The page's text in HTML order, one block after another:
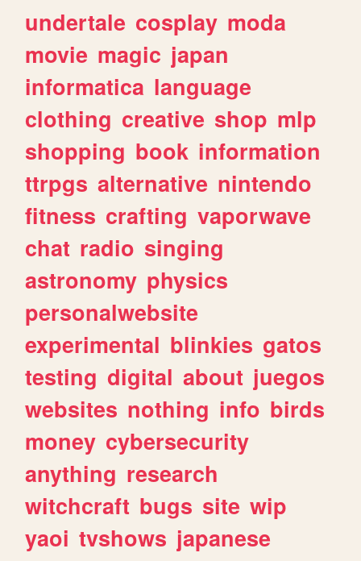
undertale cosplay moda
movie magic japan
informatica language
clothing creative shop mlp
shopping book information
ttrpgs alternative nintendo
fitness crafting vaporwave
chat radio singing
astronomy physics
personalwebsite
experimental blinkies gatos
testing digital about juegos
websites nothing info birds
money cybersecurity
anything research
witchcraft bugs site wip
yaoi tvshows japanese